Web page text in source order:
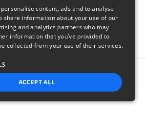
$40
Report this product
content, ads and to analyse
share information about your use of our
and analytics partners who may
information that you’ve provided to
collected from your use of their services.
ACCEPT ALL
PERFORMANCE